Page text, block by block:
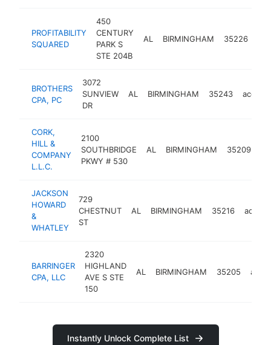
PROFITABILITY
SQUARED
450
CENTURY
PARK S
STE 204B
AL BIRMINGHAM 35226
BROTHERS
CPA, PC
3072
SUNVIEW
DR
AL BIRMINGHAM 35243
CORK,
HILL &
COMPANY
L.L.C.
2100
SOUTHBRIDGE
PKWY # 530
AL BIRMINGHAM 35209
JACKSON
HOWARD
&
WHATLEY
729
CHESTNUT
ST
AL BIRMINGHAM 35216
BARRINGER
CPA, LLC
2320
HIGHLAND
AVE S STE
150
AL BIRMINGHAM 35205
Instantly Unlock Complete List